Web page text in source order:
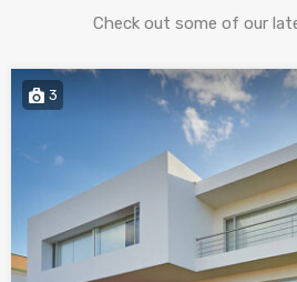
Check out some of our
3